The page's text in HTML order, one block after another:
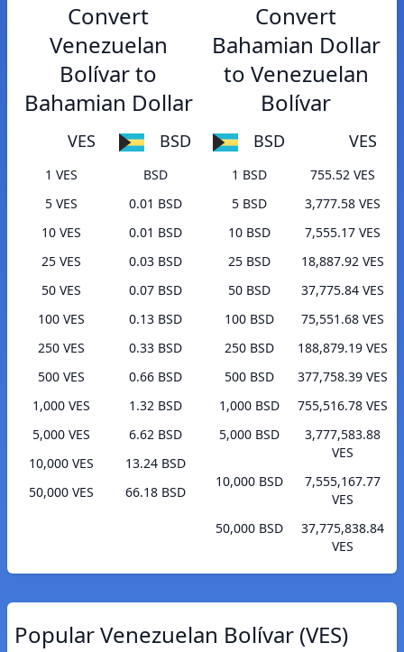
Convert
Venezuelan
Bolívar to
Bahamian Dollar
VES BSD
1 VES
BSD
5 VES
0.01 BSD
10 VES
0.01 BSD
25 VES
0.03 BSD
50 VES
0.07 BSD
100 VES
0.13 BSD
250 VES
0.33 BSD
500 VES
0.66 BSD
1,000 VES
1.32 BSD
5,000 VES
6.62 BSD
10,000 VES
13.24 BSD
50,000 VES
66.18 BSD
Convert
Bahamian Dollar
to Venezuelan
Bolívar
BSD VES
1 BSD
755.52 VES
5 BSD
3,777.58 VES
10 BSD
7,555.17 VES
25 BSD
18,887.92 VES
50 BSD
37,775.84 VES
100 BSD
75,551.68 VES
250 BSD
188,879.19 VES
500 BSD
377,758.39 VES
1,000 BSD
755,516.78 VES
5,000 BSD
3,777,583.88
VES
10,000 BSD
7,555,167.77
VES
50,000 BSD
37,775,838.84
VES
Popular Venezuelan Bolívar (VES)